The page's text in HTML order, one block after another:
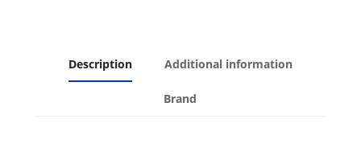
Description Additional information
Brand